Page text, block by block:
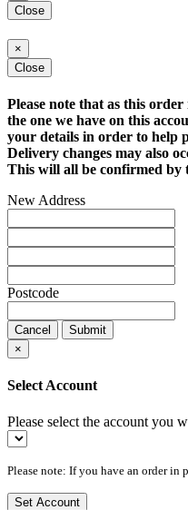
Close
×
Close
Please note that as this
the one we have on this
your details in order to help
Delivery changes may also
This will all be confirmed by
New Address
Postcode
Cancel
Submit
×
Select Account
Please select the account you
Please note: If you have an order in
Set Account